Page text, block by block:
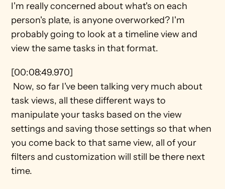
I'm really concerned about what's on each
person's plate, is anyone overworked? I'm
probably going to look at a timeline view and
view the same tasks in that format.
[00:08:49.970]
task views, all these different ways to
manipulate your tasks based on the view
settings and saving those settings so that when
you come back to that same view, all of your
filters and customization will still be there next
time.